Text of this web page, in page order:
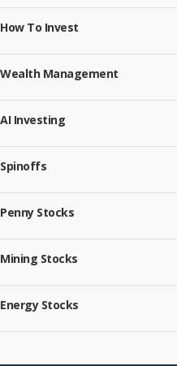
How To Invest
Wealth Management
AI Investing
Spinoffs
Penny Stocks
Mining Stocks
Energy Stocks